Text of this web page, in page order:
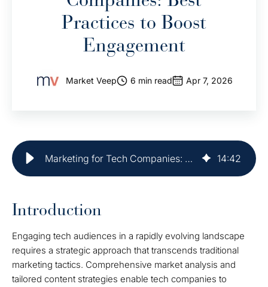
Practices to Boost
Engagement
Market Veep 6 min read Apr 7, 2026
Marketing for Tech Companies: Best Practices to Boost Engagement 14:42
Introduction
Engaging tech audiences in a rapidly evolving landscape
requires a strategic approach that transcends traditional
marketing tactics. Comprehensive market analysis and
tailored content strategies enable tech companies to